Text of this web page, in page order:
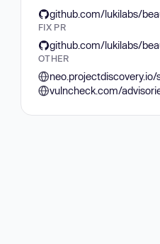
FIX PR
OTHER